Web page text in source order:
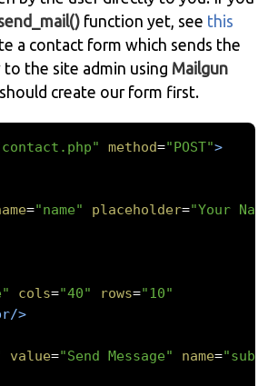
function yet, see this
a contact form which sends the
to the site admin using Mailgun
create our form first.
method="POST">
="name" placeholder="Your
cols="40" rows="10"
>
value="Send Message" name=